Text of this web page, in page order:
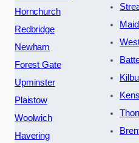
Hornchurch
Redbridge
Newham
Forest Gate
Upminster
Plaistow
Woolwich
Havering